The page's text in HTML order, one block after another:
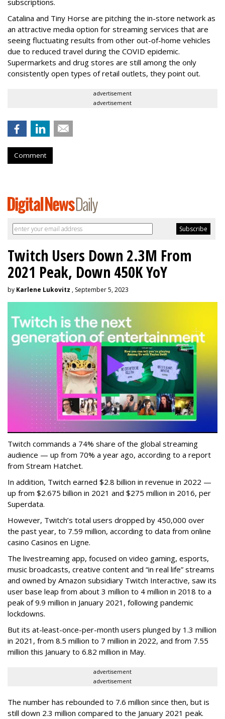
subscriptions.
Catalina and Tiny Horse are pitching the in-store network as
an attractive media option for streaming services that are
seeing fluctuating results from other out-of-home vehicles
due to reduced travel during the COVID epidemic.
Supermarkets and drug stores are still among the only
consistently open types of retail outlets, they point out.
advertisement
advertisement
Comment
Twitch Users Down 2.3M From
2021 Peak, Down 450K YoY
by Karlene Lukovitz , September 5, 2023
Twitch commands a 74% share of the global streaming
audience — up from 70% a year ago, according to a report
from Stream Hatchet.
In addition, Twitch earned $2.8 billion in revenue in 2022 —
up from $2.675 billion in 2021 and $275 million in 2016, per
Superdata.
However, Twitch’s total users dropped by 450,000 over
the past year, to 7.59 million, according to data from online
casino Casinos en Ligne.
The livestreaming app, focused on video gaming, esports,
music broadcasts, creative content and “in real life” streams
and owned by Amazon subsidiary Twitch Interactive, saw its
user base leap from about 3 million to 4 million in 2018 to a
peak of 9.9 million in January 2021, following pandemic
lockdowns.
But its at-least-once-per-month users plunged by 1.3 million
in 2021, from 8.5 million to 7 million in 2022, and from 7.55
million this January to 6.82 million in May.
advertisement
advertisement
The number has rebounded to 7.6 million since then, but is
still down 2.3 million compared to the January 2021 peak.